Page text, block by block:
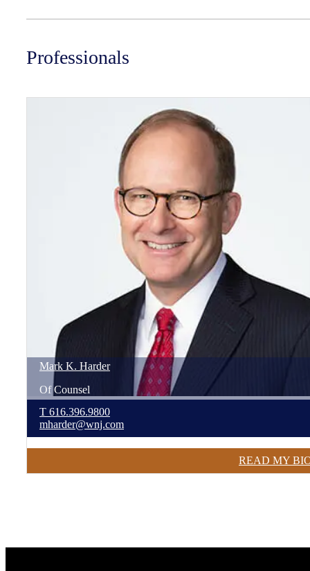
Professionals
Mark K. Harder
Of Counsel
T 616.396.9800
mharder@wnj.com
READ MY